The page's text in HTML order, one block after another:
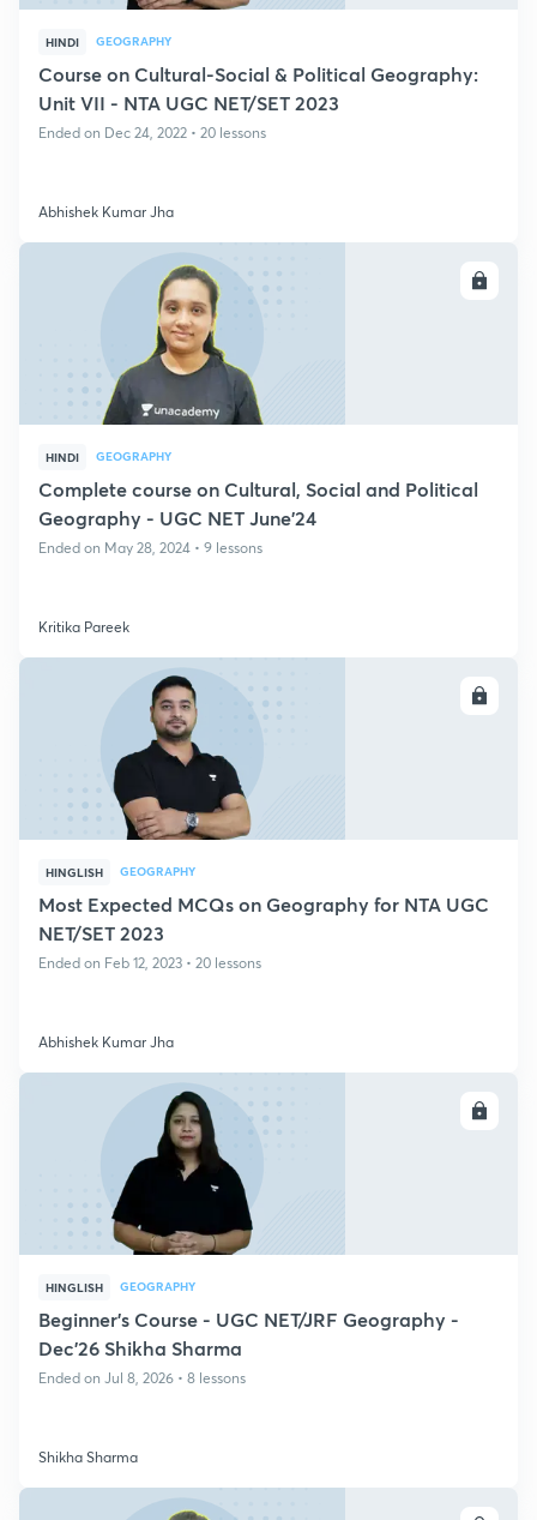
HINDI GEOGRAPHY
Course on Cultural-Social & Political Geography:
Unit VII - NTA UGC NET/SET 2023
Ended on Dec 24, 2022 • 20 lessons
Abhishek Kumar Jha
HINDI GEOGRAPHY
Complete course on Cultural, Social and Political
Geography - UGC NET June'24
Ended on May 28, 2024 • 9 lessons
Kritika Pareek
HINGLISH GEOGRAPHY
Most Expected MCQs on Geography for NTA UGC
NET/SET 2023
Ended on Feb 12, 2023 • 20 lessons
Abhishek Kumar Jha
HINGLISH GEOGRAPHY
Beginner's Course - UGC NET/JRF Geography -
Dec'26 Shikha Sharma
Ended on Jul 8, 2026 • 8 lessons
Shikha Sharma